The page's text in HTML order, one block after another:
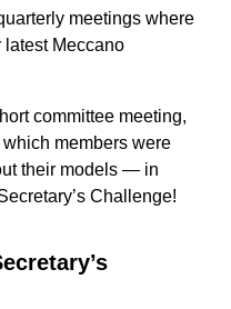
meetings where
latest Meccano
committee meeting,
members were
their models — in
Challenge!